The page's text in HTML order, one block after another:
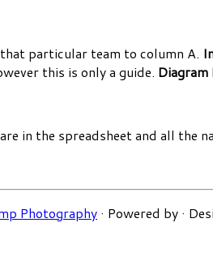
particular team to column A.
this is only a guide. Diagram
in the spreadsheet and all the
Photography · Powered by ·